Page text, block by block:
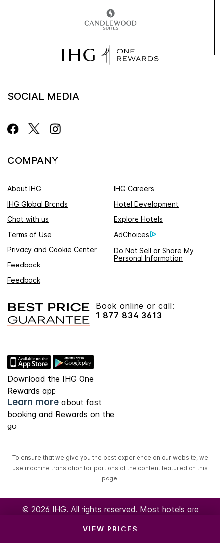
VIEW PRICES
SOCIAL MEDIA
COMPANY
About IHG
IHG Careers
IHG Global Brands
Hotel Development
Chat with us
Explore Hotels
Terms of Use
AdChoices
Privacy and Cookie Center
Do Not Sell or Share My
Personal Information
Feedback
Feedback
Book online or call:
1 877 834 3613
Download the IHG One
Rewards app
Learn more about fast
booking and Rewards on the
go
To ensure that we give you the best experience on our website, we
use machine translation for portions of the content featured on this
page.
© 2026 IHG. All rights reserved. Most hotels are